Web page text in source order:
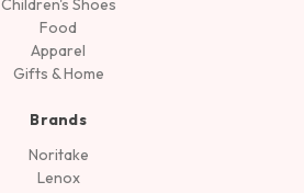
Children's Shoes
Food
Apparel
Gifts & Home
Brands
Noritake
Lenox